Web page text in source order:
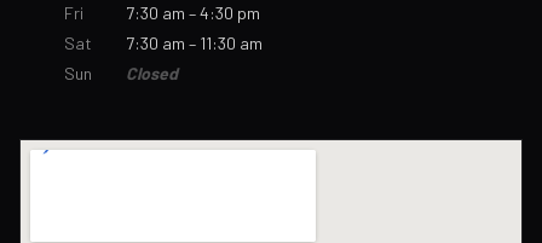
Fri
7:30 am – 4:30 pm
Sat
7:30 am – 11:30 am
Sun
Closed